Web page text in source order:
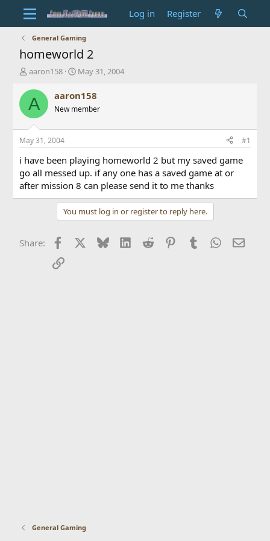
Log in Register
General Gaming
homeworld 2
T
r
e
d
t
a
t
e
r
aaron158
S
a
t
t
e
May 31, 2004
A aaron158
New member
May 31, 2004 #1
i have been playing homeworld 2 but my saved game
go all messed up. if any one has a saved game at or
after mission 8 can please send it to me thanks
You must log in or register to reply here.
Share: Facebook BlueskyLinkedIn
Reddit PinterestTumblr WhatsApp
Email
Link
General Gaming